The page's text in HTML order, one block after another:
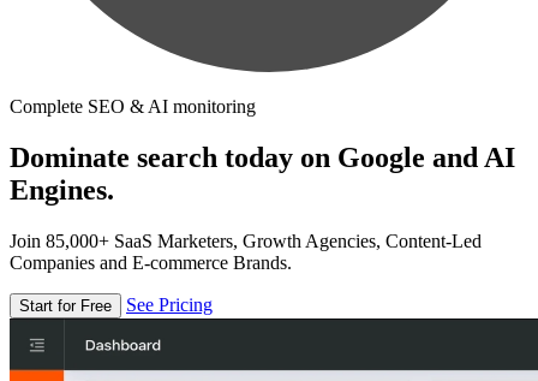
Complete SEO & AI monitoring
Dominate search today on Google and AI
Engines.
Join 85,000+ SaaS Marketers, Growth Agencies, Content-Led
Companies and E-commerce Brands.
Start for Free See Pricing